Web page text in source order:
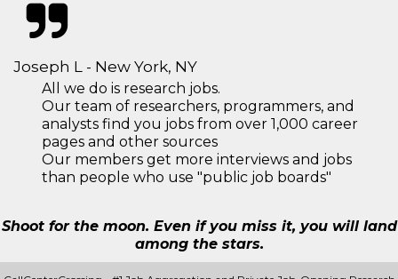
Joseph L - New York, NY
All we do is research jobs.
Our team of researchers, programmers, and
analysts find you jobs from over 1,000 career
pages and other sources
Our members get more interviews and jobs
than people who use "public job boards"
Shoot for the moon. Even if you miss it, you will land
among the stars.